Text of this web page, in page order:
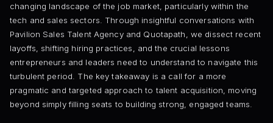
changing landscape of the job market, particularly within the
tech and sales sectors. Through insightful conversations with
Pavilion Sales Talent Agency and Quotapath, we dissect recent
layoffs, shifting hiring practices, and the crucial lessons
entrepreneurs and leaders need to understand to navigate this
turbulent period. The key takeaway is a call for a more
pragmatic and targeted approach to talent acquisition, moving
beyond simply filling seats to building strong, engaged teams.